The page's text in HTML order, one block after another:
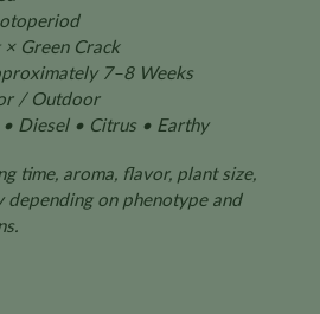
Green Crack
7–8 Weeks
/ Outdoor
Diesel • Citrus • Earthy
time, aroma, flavor, plant size,
depending on phenotype and